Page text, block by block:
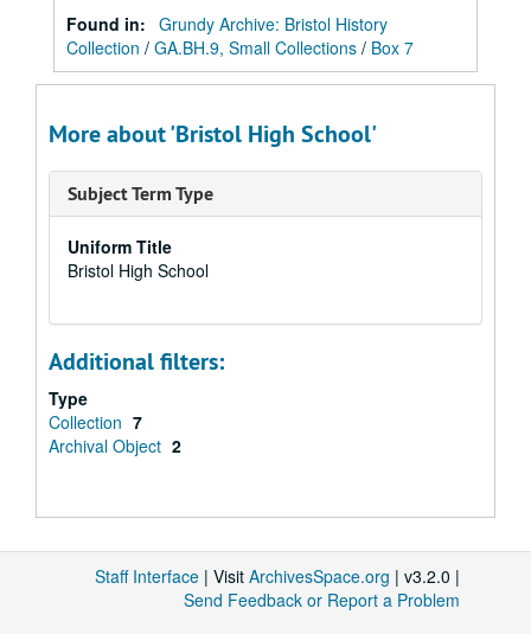
Found in: Grundy Archive: Bristol History
Collection / GA.BH.9, Small Collections / Box 7
More about 'Bristol High School'
Subject Term Type
Uniform Title
Bristol High School
Additional filters:
Type
Collection 7
Archival Object 2
Staff Interface | Visit ArchivesSpace.org | v3.2.0 |
Send Feedback or Report a Problem